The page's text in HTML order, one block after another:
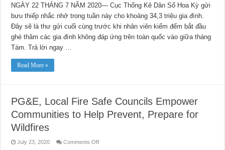
Thống
Kê
Dân
Năm
2020
Gửi
Viên
Thống
Kê
Ghé
Đình
NGÀY 22 THÁNG 7 NĂM 2020— Cục Thống Kê Dân Số Hoa Kỳ gửi
bưu thiếp nhắc nhở trong tuần này cho khoảng 34,3 triệu gia đình.
Đây sẽ là thư gửi cuối cùng trước khi nhân viên kiểm đếm bắt đầu
ghé thăm các gia đình không đáp ứng trên toàn quốc vào giữa tháng
Tám. Trả lời ngay …
Read More »
PG&E, Local Fire Safe Councils Empower
Communities to Help Prevent, Prepare for
Wildfires
July 23, 2020 Comments Offon